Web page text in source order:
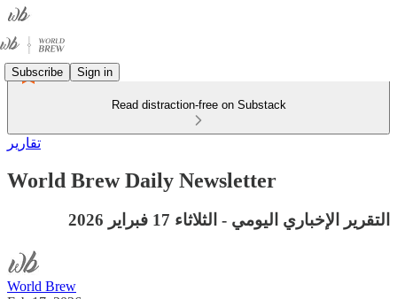
Subscribe Sign in
Read distraction-free on Substack
تقارير
World Brew Daily Newsletter
التقرير الإخباري اليومي - الثلاثاء 17 فبراير 2026
World Brew